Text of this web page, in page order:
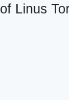
Linus